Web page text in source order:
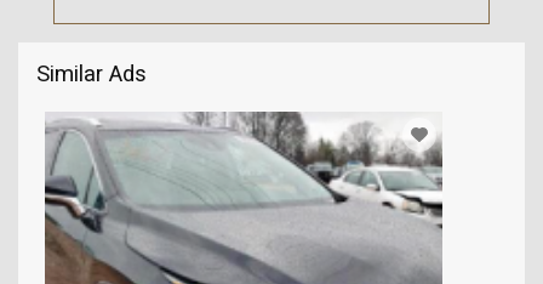
Similar Ads